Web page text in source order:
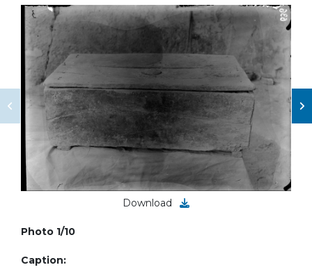
Download
Photo 1/10
Caption: